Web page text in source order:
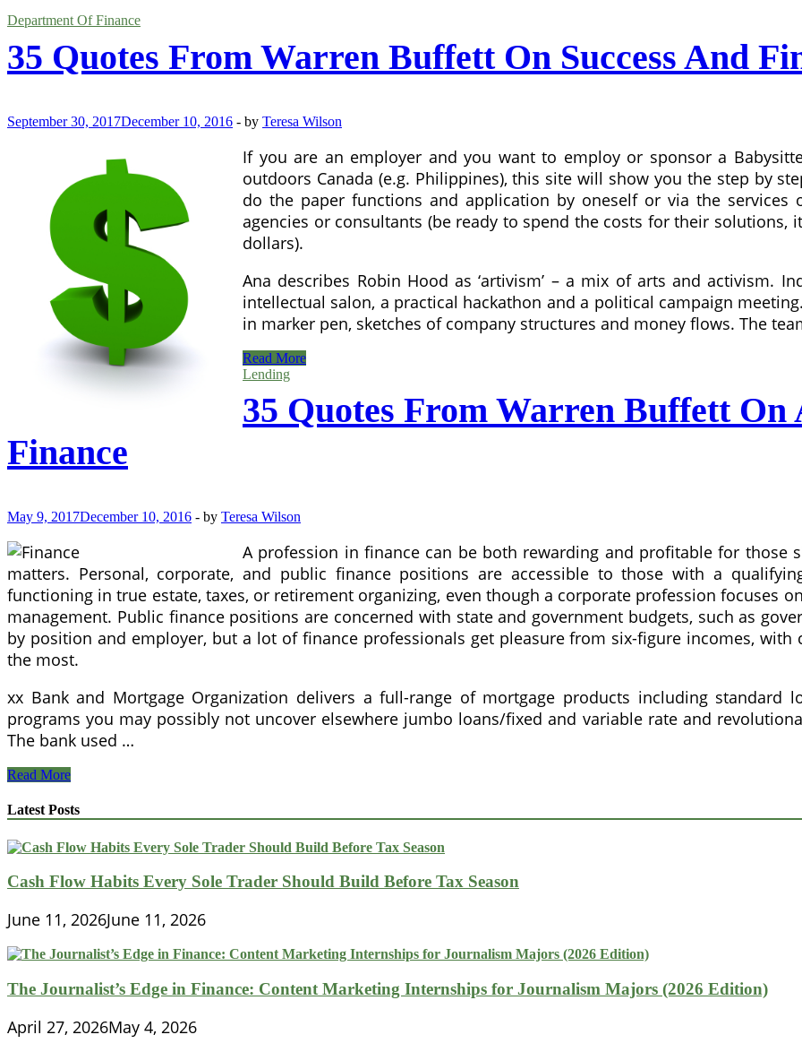
Department Of Finance
35 Quotes From Warren Buffett On Success And
September 30, 2017December 10, 2016 - by Teresa Wilson
If you are an employer and you want to employ or sponsor a
outdoors Canada (e.g. Philippines), this site will show you the step by
do the paper functions and application by oneself or via the services
agencies or consultants (be ready to spend the costs for their solutions,
dollars).
Ana describes Robin Hood as ‘artivism’ – a mix of arts and activism.
intellectual salon, a practical hackathon and a political campaign
in marker pen, sketches of company structures and money flows. The
35
Quotes
Warren
Buffett
Read More
Lending
35 Quotes From Warren Buffett On
Finance
May 9, 2017December 10, 2016 - by Teresa Wilson
A profession in finance can be both rewarding and profitable for those
matters. Personal, corporate, and public finance positions are accessible to those with a
functioning in true estate, taxes, or retirement organizing, even though a corporate profession focuses
management. Public finance positions are concerned with state and government budgets, such as
by position and employer, but a lot of finance professionals get pleasure from six-figure incomes,
the most.
xx Bank and Mortgage Organization delivers a full-range of mortgage products including
programs you may possibly not uncover elsewhere jumbo loans/fixed and variable rate and
The bank used …
35
From
Warren
Buffett
On
And
Read More
Latest Posts
Cash Flow Habits Every Sole Trader Should Build Before Tax Season
June 11, 2026June 11, 2026
The Journalist’s Edge in Finance: Content Marketing Internships for Journalism Majors (2026 Edition)
April 27, 2026May 4, 2026